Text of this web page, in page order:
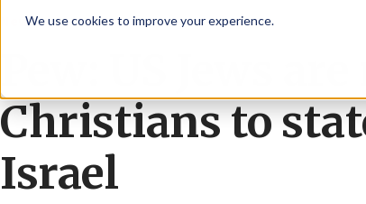
We use cookies to improve your experience.
News Israel News
Pew: US Jews
Christians to
Israel